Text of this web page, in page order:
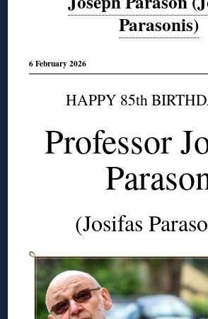
Parasonis)
6 February 2026
HAPPY 85th
Professor
(Josifas